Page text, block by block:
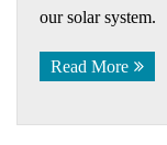
our solar system.
Read More